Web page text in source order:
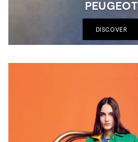
PEUGEOT
DISCOVER